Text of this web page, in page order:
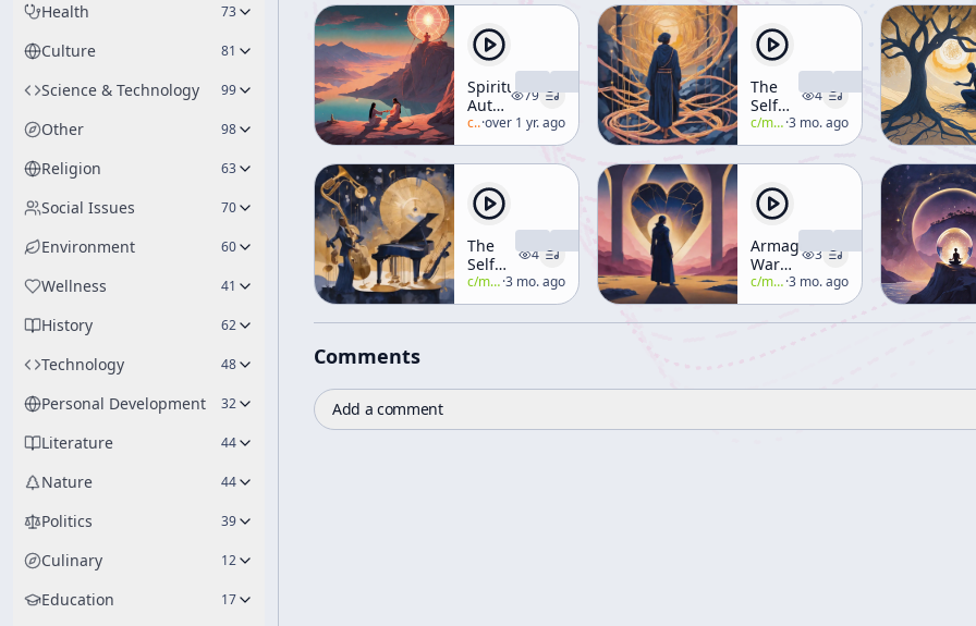
Health 73
Culture 81
Science & Technology 99
Other 98
Religion 63
Social Issues 70
Environment 60
Wellness 41
History 62
Technology 48
Personal Development 32
Literature 44
Nature 44
Politics 39
Culinary 12
Education 17
Spiritual
Authority
[Myth
and
Religion]
79
c/alan-watts
·over 1 yr. ago
The
Self
That
Wills
4
c/manly-p-hall ·3 mo. ago
The
Self
That
Thinks
4
c/manly-p-hall ·3 mo. ago
Armageddon-
War
Ends
in
Peace
3
c/manly-p-hall ·3 mo. ago
Comments
Add a comment